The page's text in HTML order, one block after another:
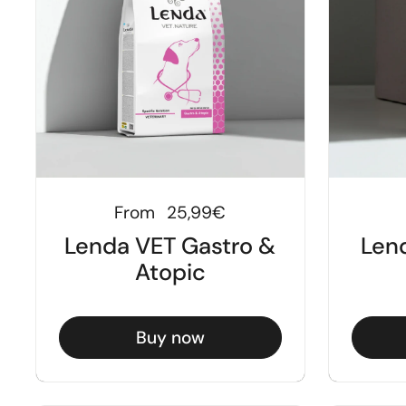
Regular price
From 25,99€
Lenda VET Gastro &
Atopic
Buy now